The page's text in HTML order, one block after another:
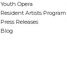
Youth Opera
Resident Artists Program
Press Releases
Blog